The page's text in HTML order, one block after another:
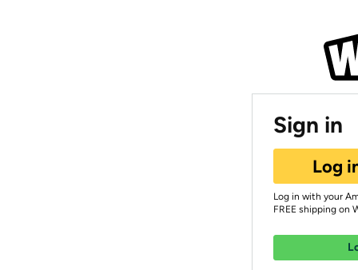
Sign in
Log
Log in with your
FREE shipping on